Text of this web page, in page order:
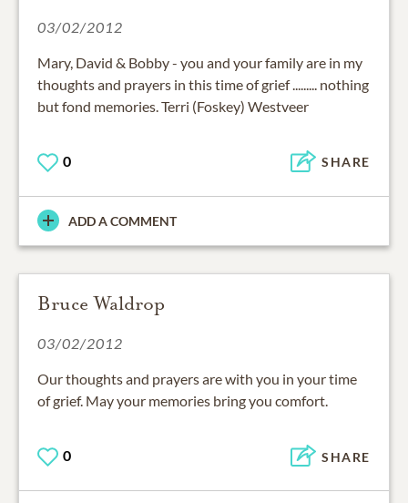
03/02/2012
Mary, David & Bobby - you and your family are in my
thoughts and prayers in this time of grief ......... nothing
but fond memories. Terri (Foskey) Westveer
0 SHARE
ADD A COMMENT
Bruce Waldrop
03/02/2012
Our thoughts and prayers are with you in your time
of grief. May your memories bring you comfort.
0 SHARE